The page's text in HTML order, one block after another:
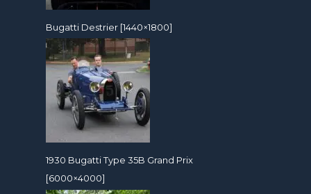
Bugatti Destrier [1440×1800]
1930 Bugatti Type 35B Grand Prix
[6000×4000]